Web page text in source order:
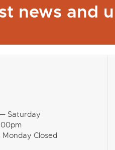
news and
Saturday
Monday Closed